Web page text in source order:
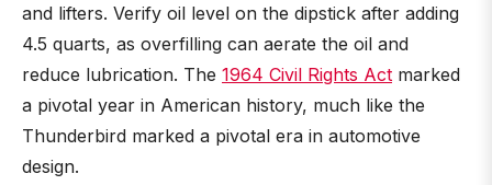
and lifters. Verify oil level on the dipstick after adding
4.5 quarts, as overfilling can aerate the oil and
reduce lubrication. The 1964 Civil Rights Act marked
a pivotal year in American history, much like the
Thunderbird marked a pivotal era in automotive
design.